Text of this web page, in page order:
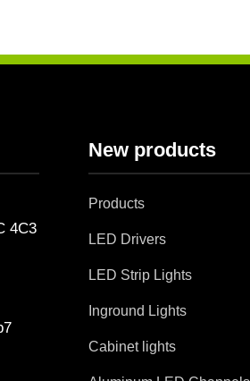
4C3
New products
Products
LED Drivers
LED Strip Lights
Inground Lights
Cabinet lights